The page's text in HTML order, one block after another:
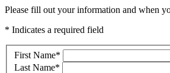
Please fill out your information and when
* Indicates a required field
First Name*
Last Name*